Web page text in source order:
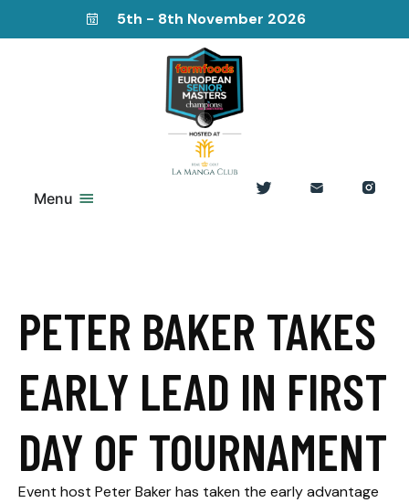
5th - 8th November 2026
Menu
PETER BAKER TAKES
EARLY LEAD IN FIRST
DAY OF TOURNAMENT
Event host Peter Baker has taken the early advantage